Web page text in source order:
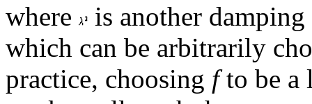
where
is another
which can be arbitrarily
practice, choosing fto be a